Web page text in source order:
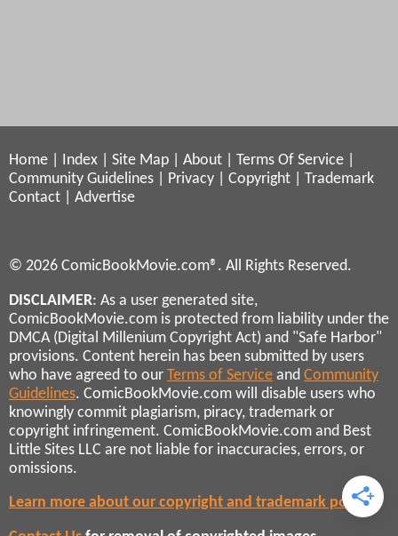
Home Index Site Map About Terms Of Service
Community Guidelines
Privacy Copyright
Trademark
Contact
Advertise
© 2026 ComicBookMovie.com®. All Rights Reserved.
DISCLAIMER: As a user generated site,
ComicBookMovie.com is protected from liability under the
DMCA (Digital Millenium Copyright Act) and "Safe Harbor"
provisions. Content herein has been submitted by users
who have agreed to our Terms of Service and Community
Guidelines. ComicBookMovie.com will disable users who
knowingly commit plagiarism, piracy, trademark or
copyright infringement. ComicBookMovie.com and Best
Little Sites LLC are not liable for inaccuracies, errors, or
omissions.
Learn more about our copyright and trademark policies